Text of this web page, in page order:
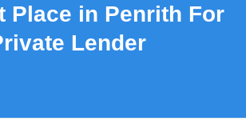
Place in Penrith For
Lender